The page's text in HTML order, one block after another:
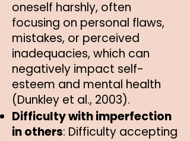
oneself harshly, often
focusing on personal flaws,
mistakes, or perceived
inadequacies, which can
negatively impact self-
esteem and mental health
(Dunkley et al., 2003).
Difficulty with imperfection
in others: Difficulty accepting